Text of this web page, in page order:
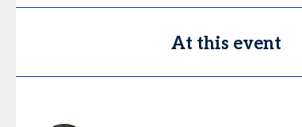
At this event